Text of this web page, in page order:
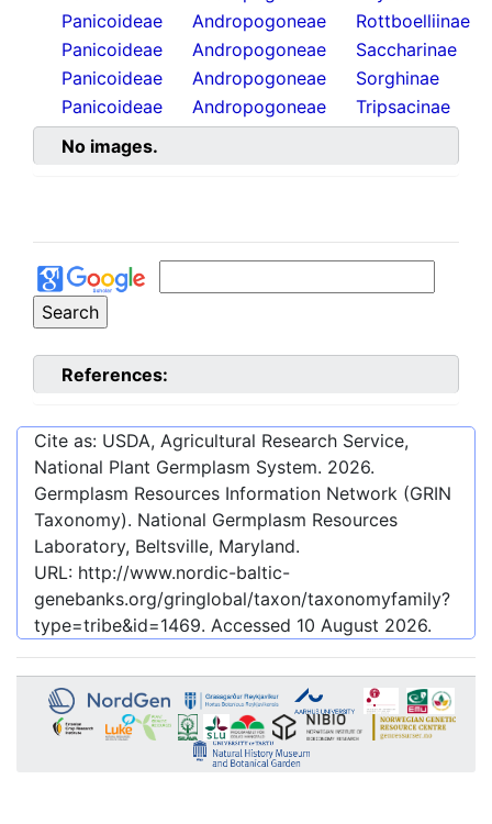
Panicoideae
Andropogoneae
Rottboelliinae
Panicoideae
Andropogoneae
Saccharinae
Panicoideae
Andropogoneae
Sorghinae
Panicoideae
Andropogoneae
Tripsacinae
No images.
References:
Cite as: USDA, Agricultural Research Service,
National Plant Germplasm System. 2026.
Germplasm Resources Information Network (GRIN
Taxonomy). National Germplasm Resources
Laboratory, Beltsville, Maryland.
URL: http://www.nordic-baltic-
genebanks.org/gringlobal/taxon/taxonomyfamily?
type=tribe&id=1469. Accessed 10 August 2026.